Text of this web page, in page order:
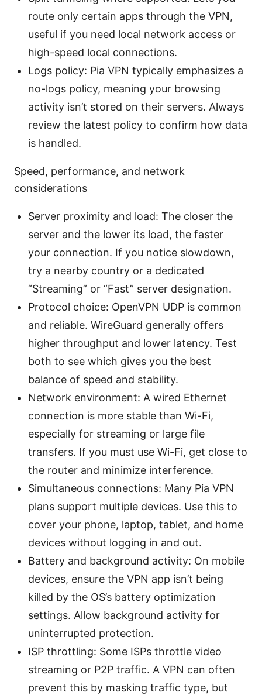
route only certain apps through the VPN,
useful if you need local network access or
high-speed local connections.
Logs policy: Pia VPN typically emphasizes a
no-logs policy, meaning your browsing
activity isn’t stored on their servers. Always
review the latest policy to confirm how data
is handled.
Speed, performance, and network
considerations
Server proximity and load: The closer the
server and the lower its load, the faster
your connection. If you notice slowdown,
try a nearby country or a dedicated
“Streaming” or “Fast” server designation.
Protocol choice: OpenVPN UDP is common
and reliable. WireGuard generally offers
higher throughput and lower latency. Test
both to see which gives you the best
balance of speed and stability.
Network environment: A wired Ethernet
connection is more stable than Wi-Fi,
especially for streaming or large file
transfers. If you must use Wi-Fi, get close to
the router and minimize interference.
Simultaneous connections: Many Pia VPN
plans support multiple devices. Use this to
cover your phone, laptop, tablet, and home
devices without logging in and out.
Battery and background activity: On mobile
devices, ensure the VPN app isn’t being
killed by the OS’s battery optimization
settings. Allow background activity for
uninterrupted protection.
ISP throttling: Some ISPs throttle video
streaming or P2P traffic. A VPN can often
prevent this by masking traffic type, but